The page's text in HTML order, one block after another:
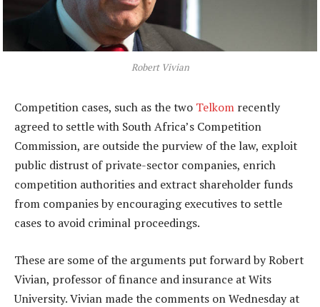
Robert Vivian
Competition cases, such as the two Telkom recently
agreed to settle with South Africa’s Competition
Commission, are outside the purview of the law, exploit
public distrust of private-sector companies, enrich
competition authorities and extract shareholder funds
from companies by encouraging executives to settle
cases to avoid criminal proceedings.
These are some of the arguments put forward by Robert
Vivian, professor of finance and insurance at Wits
University. Vivian made the comments on Wednesday at